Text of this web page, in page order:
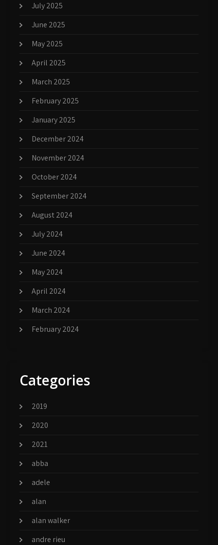
July 2025
June 2025
May 2025
April 2025
March 2025
February 2025
January 2025
December 2024
November 2024
October 2024
September 2024
August 2024
July 2024
June 2024
May 2024
April 2024
March 2024
February 2024
Categories
2019
2020
2021
abba
adele
alan
alan walker
andre rieu